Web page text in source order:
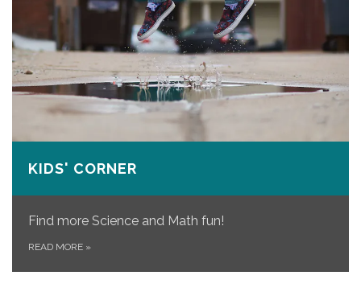
KIDS' CORNER
Find more Science and Math fun!
READ MORE »